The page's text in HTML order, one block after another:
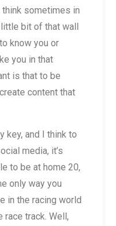
sometimes in
little bit of that wall
know you or
you in that
is that to be
content that
key, and I think to
media, it’s
to be at home 20,
only way you
in the racing world
race track. Well,